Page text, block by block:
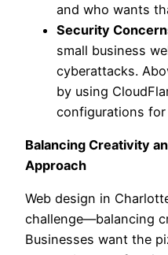
and who wants
Security
small business
cyberattacks.
by using
configurations
Balancing Creativity
Approach
Web design in
challenge—balancing
Businesses want the